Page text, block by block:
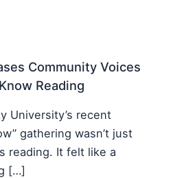
Community Voices
Reading
University’s recent
gathering wasn’t just
reading. It felt like a
[…]